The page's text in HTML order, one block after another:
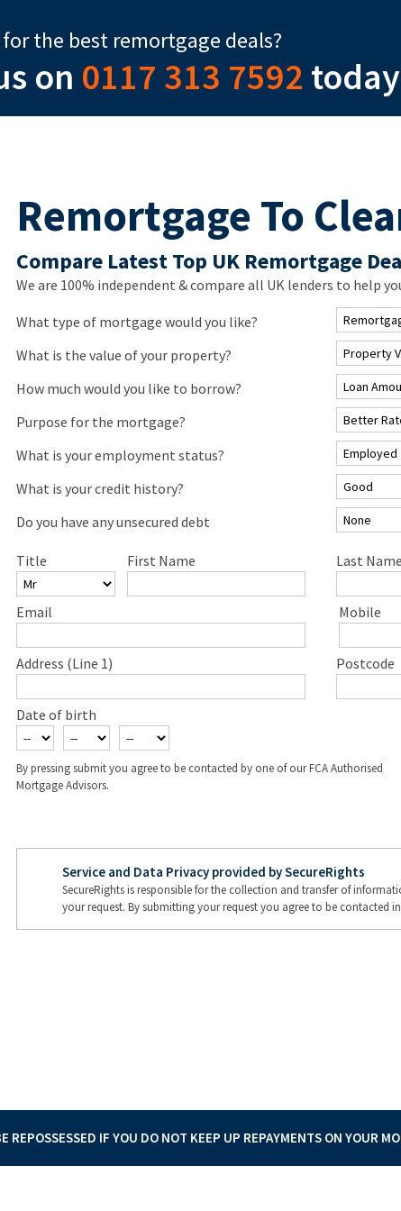
the best remortgage deals?
on 0117 313 7592 today
Remortgage To
Compare Latest Top UK Remortgage
We are 100% independent & compare all UK lenders to help
What type of mortgage would you like?
What is the value of your property?
How much would you like to borrow?
Purpose for the mortgage?
What is your employment status?
What is your credit history?
Do you have any unsecured debt
Title First Name Last Name
Email Mobile
Address (Line 1) Postcode
Date of birth
By pressing submit you agree to be contacted by one of our FCA Authorised
Mortgage Advisors.
Service and Data Privacy provided by SecureRights
SecureRights is responsible for the collection and transfer of
your request. By submitting your request you agree to be contacted
REPOSSESSED IF YOU DO NOT KEEP UP REPAYMENTS ON YOUR